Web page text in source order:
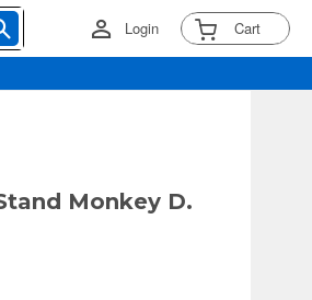
Login Cart
Monkey D.